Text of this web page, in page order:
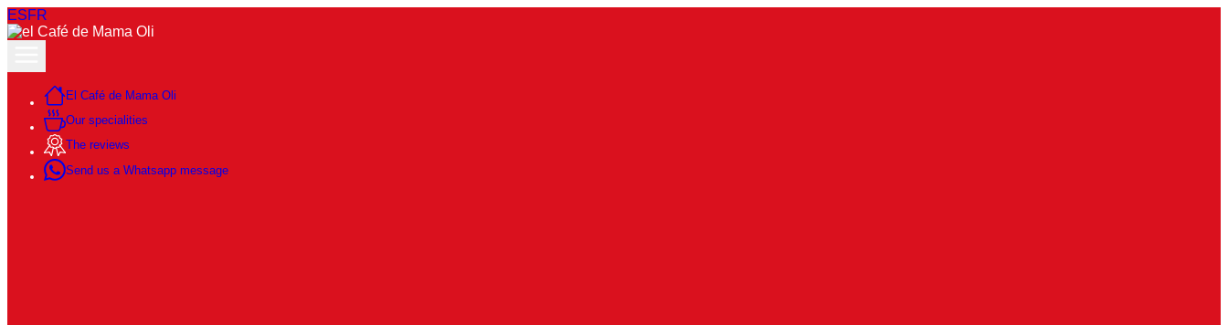
ESFR
El Café de Mama Oli
Our specialities
The reviews
Send us a Whatsapp message